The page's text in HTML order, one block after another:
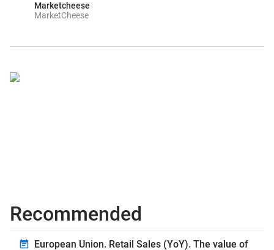
Marketcheese
MarketCheese
Recommended
European Union. Retail Sales (YoY). The value of